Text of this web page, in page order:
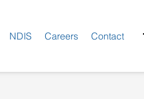
NDIS Careers Contact